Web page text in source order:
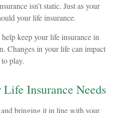
isn't static. Just as your
your life insurance.
keep your life insurance in
Changes in your life can impact
play.
Insurance Needs
and bringing it in line with your